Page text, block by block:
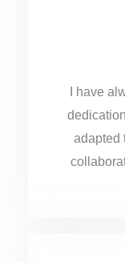
I have
adapted